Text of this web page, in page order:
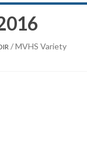
/ MVHS Variety